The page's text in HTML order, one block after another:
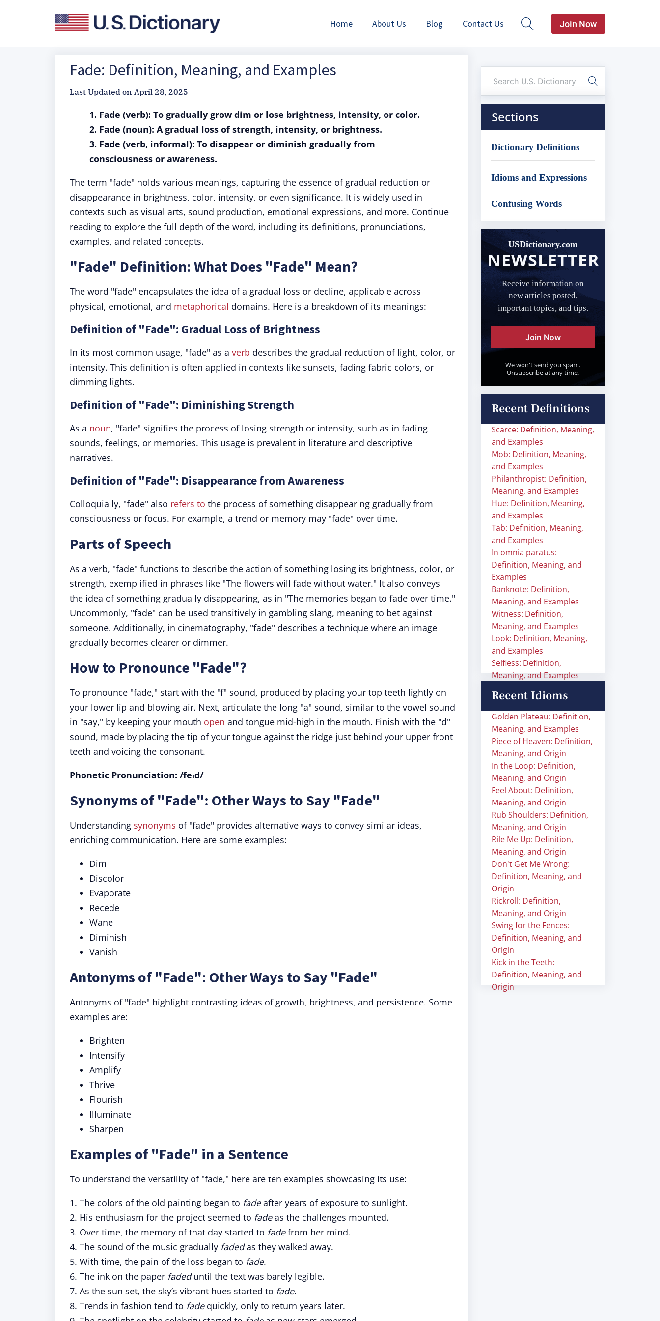
Home About Us Blog Contact Us Join Now
Fade: Definition, Meaning, and Examples
Last Updated on April 28, 2025
1. Fade (verb): To gradually grow dim or lose brightness, intensity, or color.
2. Fade (noun): A gradual loss of strength, intensity, or brightness.
3. Fade (verb, informal): To disappear or diminish gradually from
consciousness or awareness.
The term "fade" holds various meanings, capturing the essence of gradual reduction or
disappearance in brightness, color, intensity, or even significance. It is widely used in
contexts such as visual arts, sound production, emotional expressions, and more. Continue
reading to explore the full depth of the word, including its definitions, pronunciations,
examples, and related concepts.
"Fade" Definition: What Does "Fade" Mean?
The word "fade" encapsulates the idea of a gradual loss or decline, applicable across
physical, emotional, and metaphorical domains. Here is a breakdown of its meanings:
Definition of "Fade": Gradual Loss of Brightness
In its most common usage, "fade" as a verb describes the gradual reduction of light, color, or
intensity. This definition is often applied in contexts like sunsets, fading fabric colors, or
dimming lights.
Definition of "Fade": Diminishing Strength
As a noun, "fade" signifies the process of losing strength or intensity, such as in fading
sounds, feelings, or memories. This usage is prevalent in literature and descriptive
narratives.
Definition of "Fade": Disappearance from Awareness
Colloquially, "fade" also refers to the process of something disappearing gradually from
consciousness or focus. For example, a trend or memory may "fade" over time.
Parts of Speech
As a verb, "fade" functions to describe the action of something losing its brightness, color, or
strength, exemplified in phrases like "The flowers will fade without water." It also conveys
the idea of something gradually disappearing, as in "The memories began to fade over time."
Uncommonly, "fade" can be used transitively in gambling slang, meaning to bet against
someone. Additionally, in cinematography, "fade" describes a technique where an image
gradually becomes clearer or dimmer.
How to Pronounce "Fade"?
To pronounce "fade," start with the "f" sound, produced by placing your top teeth lightly on
your lower lip and blowing air. Next, articulate the long "a" sound, similar to the vowel sound
in "say," by keeping your mouth open and tongue mid-high in the mouth. Finish with the "d"
sound, made by placing the tip of your tongue against the ridge just behind your upper front
teeth and voicing the consonant.
Phonetic Pronunciation: /feɪd/
Synonyms of "Fade": Other Ways to Say "Fade"
Understanding synonyms of "fade" provides alternative ways to convey similar ideas,
enriching communication. Here are some examples:
Dim
Discolor
Evaporate
Recede
Wane
Diminish
Vanish
Antonyms of "Fade": Other Ways to Say "Fade"
Antonyms of "fade" highlight contrasting ideas of growth, brightness, and persistence. Some
examples are:
Brighten
Intensify
Amplify
Thrive
Flourish
Illuminate
Sharpen
Examples of "Fade" in a Sentence
To understand the versatility of "fade," here are ten examples showcasing its use:
1. The colors of the old painting began to fadeafter years of exposure to sunlight.
2. His enthusiasm for the project seemed to fadeas the challenges mounted.
3. Over time, the memory of that day started to fadefrom her mind.
4. The sound of the music gradually fadedas they walked away.
5. With time, the pain of the loss began to fade.
6. The ink on the paper fadeduntil the text was barely legible.
7. As the sun set, the sky’s vibrant hues started to fade.
8. Trends in fashion tend to fadequickly, only to return years later.
Sections
Dictionary Definitions
Idioms and Expressions
Confusing Words
USDictionary.com
NEWSLETTER
Receive information on
new articles posted,
important topics, and tips.
Join Now
We won't send you spam.
Unsubscribe at any time.
Recent Definitions
Scarce: Definition, Meaning,
and Examples
Mob: Definition, Meaning,
and Examples
Philanthropist: Definition,
Meaning, and Examples
Hue: Definition, Meaning,
and Examples
Tab: Definition, Meaning,
and Examples
In omnia paratus:
Definition, Meaning, and
Examples
Banknote: Definition,
Meaning, and Examples
Witness: Definition,
Meaning, and Examples
Look: Definition, Meaning,
and Examples
Selfless: Definition,
Meaning, and Examples
Recent Idioms
Golden Plateau: Definition,
Meaning, and Examples
Piece of Heaven: Definition,
Meaning, and Origin
In the Loop: Definition,
Meaning, and Origin
Feel About: Definition,
Meaning, and Origin
Rub Shoulders: Definition,
Meaning, and Origin
Rile Me Up: Definition,
Meaning, and Origin
Don't Get Me Wrong:
Definition, Meaning, and
Origin
Rickroll: Definition,
Meaning, and Origin
Swing for the Fences:
Definition, Meaning, and
Origin
Kick in the Teeth:
Definition, Meaning, and
Origin